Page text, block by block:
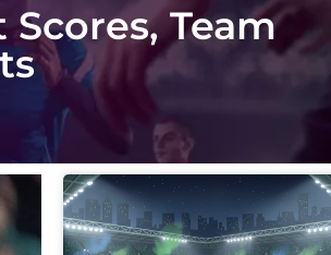
Team